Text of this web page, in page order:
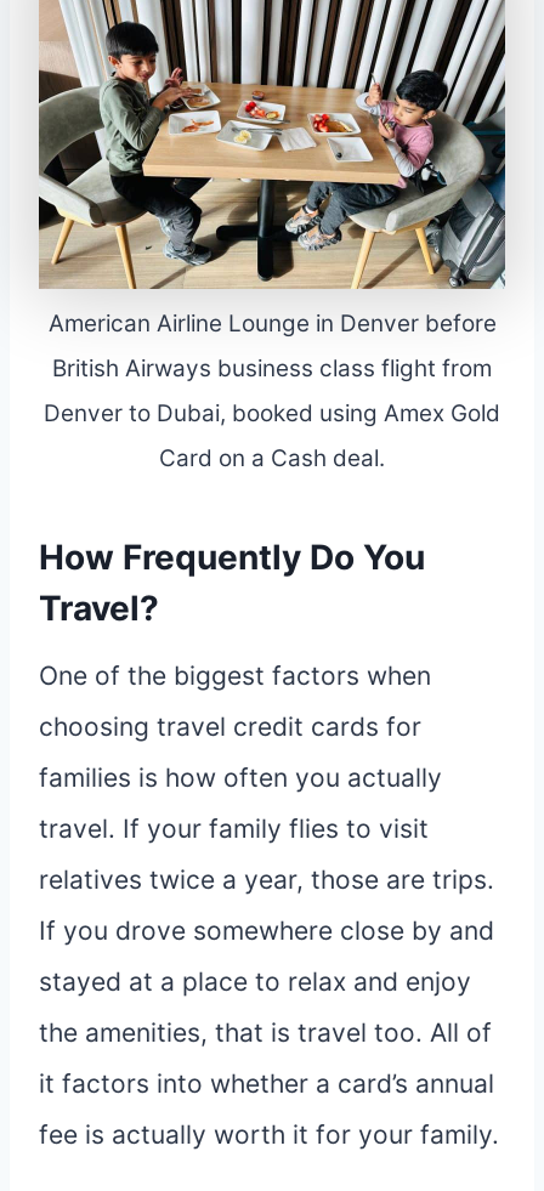
American Airline Lounge in Denver before
British Airways business class flight from
Denver to Dubai, booked using Amex Gold
Card on a Cash deal.
How Frequently Do You
Travel?
One of the biggest factors when
choosing travel credit cards for
families is how often you actually
travel. If your family flies to visit
relatives twice a year, those are trips.
If you drove somewhere close by and
stayed at a place to relax and enjoy
the amenities, that is travel too. All of
it factors into whether a card’s annual
fee is actually worth it for your family.